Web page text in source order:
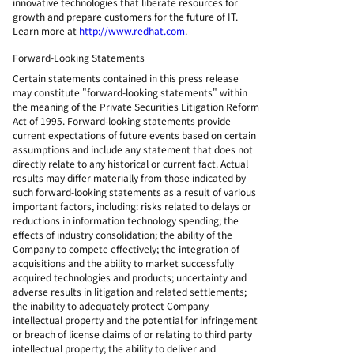
growth and prepare customers for the future of IT.
Learn more at http://www.redhat.com.
Forward-Looking Statements
Certain statements contained in this press release
may constitute "forward-looking statements" within
the meaning of the Private Securities Litigation Reform
Act of 1995. Forward-looking statements provide
current expectations of future events based on certain
assumptions and include any statement that does not
directly relate to any historical or current fact. Actual
results may differ materially from those indicated by
such forward-looking statements as a result of various
important factors, including: risks related to delays or
reductions in information technology spending; the
effects of industry consolidation; the ability of the
Company to compete effectively; the integration of
acquisitions and the ability to market successfully
acquired technologies and products; uncertainty and
adverse results in litigation and related settlements;
the inability to adequately protect Company
intellectual property and the potential for infringement
or breach of license claims of or relating to third party
intellectual property; the ability to deliver and